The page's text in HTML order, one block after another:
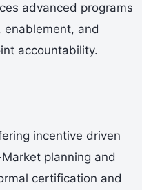
advanced programs
enablement, and
accountability.
incentive driven
planning and
certification and